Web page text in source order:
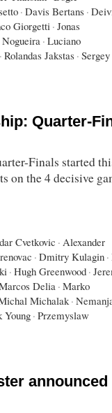
· Davis Bertans ·
Giorgetti · Jonas
· Luciano
· Rolandas Jakstas · Sergey
Quarter-
Finals started
on the 4 decisive
Cvetkovic · Alexander
· Dmitry Kulagin ·
· Hugh Greenwood ·
Delia· Marko
Michalak·
Young · Przemyslaw
announced